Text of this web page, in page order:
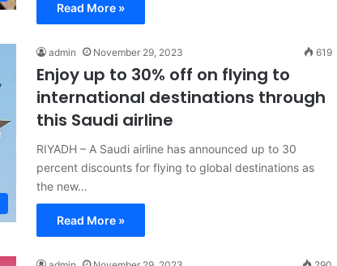
Read More »
admin November 29, 2023 619
Enjoy up to 30% off on flying to
international destinations through
this Saudi airline
RIYADH – A Saudi airline has announced up to 30
percent discounts for flying to global destinations as
the new…
Read More »